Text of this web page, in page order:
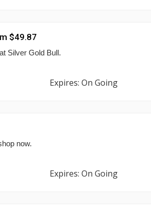
$49.87
Silver Gold Bull.
Expires: On Going
now.
Expires: On Going